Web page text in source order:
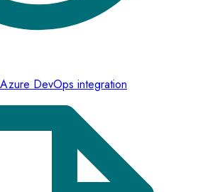
DevOps integration